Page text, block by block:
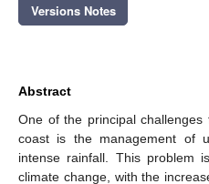
Versions Notes
Abstract
One of the principal
coast is the management of
intense rainfall. This problem
climate change, with the